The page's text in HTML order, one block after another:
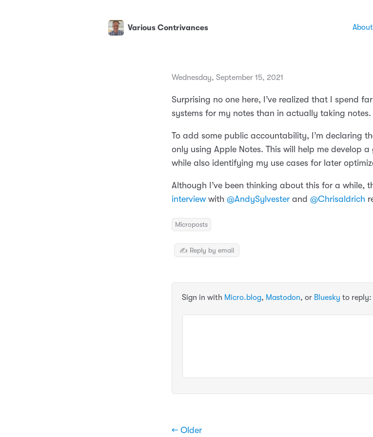
Various Contrivances About
Wednesday, September 15, 2021
Surprising no one here, I’ve realized that I spend
systems for my notes than in actually taking notes.
To add some public accountability, I’m declaring
only using Apple Notes. This will help me develop
while also identifying my use cases for later
Although I’ve been thinking about this for a while,
interviewwith @AndySylvester and @Chrisaldrich
Microposts
✍️ Reply by email
Sign in with Micro.blog, Mastodon, or Bluesky to reply:
← Older